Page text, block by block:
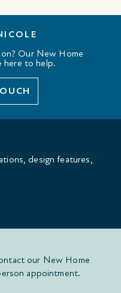
Our New Home
here to help.
design features,
our New Home
appointment.